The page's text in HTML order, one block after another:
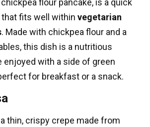
chickpea flour pancake, is a quick
that fits well within vegetarian
. Made with chickpea flour and a
this dish is a nutritious
enjoyed with a side of green
for breakfast or a snack.
thin, crispy crepe made from